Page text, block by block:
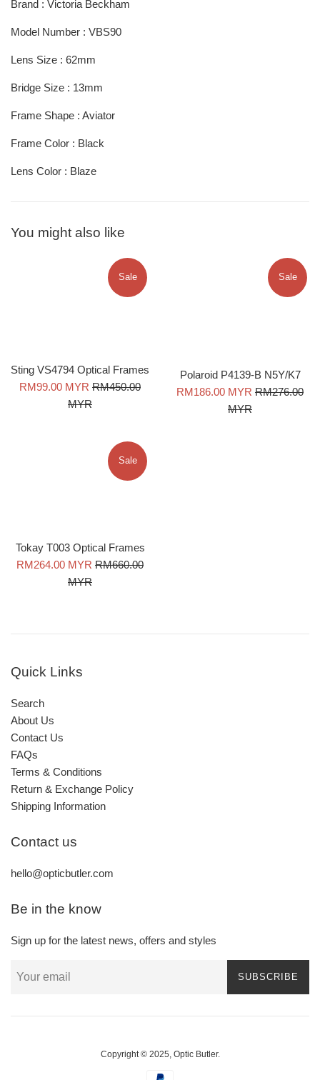
Brand : Victoria Beckham
Model Number : VBS90
Lens Size : 62mm
Bridge Size : 13mm
Frame Shape : Aviator
Frame Color : Black
Lens Color : Blaze
You might also like
Sting VS4794 Optical Frames
Sale
RM99.00 MYR Regular
price
RM450.00
MYR
Sale
Polaroid P4139-B N5Y/K7
Sale
RM186.00 MYR Regular
RM276.00
MYR
Sale
Tokay T003 Optical Frames
Sale
RM264.00 MYR Regular
RM660.00
MYR
Sale
Quick Links
Search
About Us
Contact Us
FAQs
Terms & Conditions
Return & Exchange Policy
Shipping Information
Contact us
hello@opticbutler.com
Be in the know
Sign up for the latest news, offers and styles
SUBSCRIBE
Copyright © 2025, Optic Butler.
Payment